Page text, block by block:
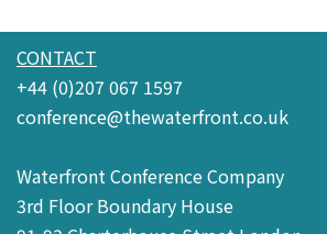
CONTACT
+44 (0)207 067 1597
conference@thewaterfront.co.uk
Waterfront Conference Company
3rd Floor Boundary House